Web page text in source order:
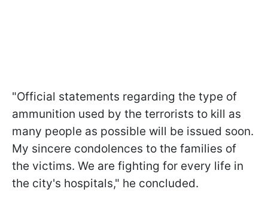
"Official statements regarding the type of
ammunition used by the terrorists to kill as
many people as possible will be issued soon.
My sincere condolences to the families of
the victims. We are fighting for every life in
the city's hospitals," he concluded.